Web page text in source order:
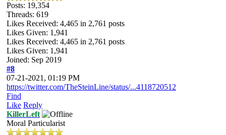
Posts: 19,354
Threads: 619
Likes Received: 4,465 in 2,761 posts
Likes Given: 1,941
Likes Received: 4,465 in 2,761 posts
Likes Given: 1,941
Joined: Sep 2019
#8
07-21-2021, 01:19 PM
https://twitter.com/TheSteinLine/status/...4118720512
Find
Like Reply
KillerLeft
Moral Particularist